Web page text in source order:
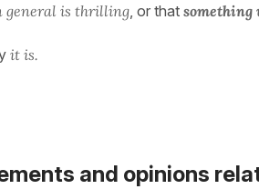
general is thrilling, or that something
it is.
and opinions